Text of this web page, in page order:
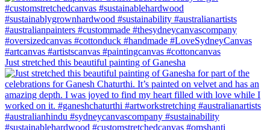
Just stretched this beautiful painting of Ganesha